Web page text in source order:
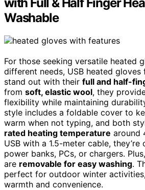
Washable
For those seeking versatile heated
different needs, USB heated gloves
stand out with their full and half-
from soft, elastic wool, they
flexibility while maintaining
style includes a foldable cover to
warm when not typing, and both
rated heating temperature around
USB with a 1.5-meter cable,
power banks, PCs, or chargers.
are removable for easy washing.
perfect for outdoor winter
warmth and convenience.